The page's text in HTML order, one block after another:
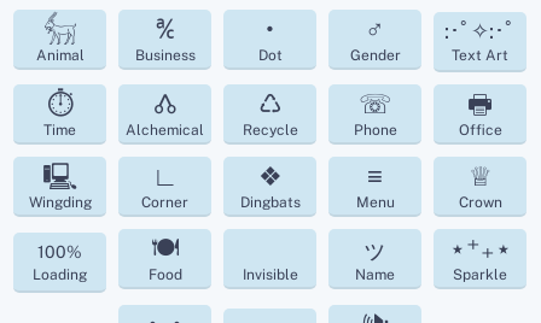
𓃶
Animal
℀
Business
•
Dot
♂
Gender
:･ﾟ✧:･ﾟ
Text Art
⏱
Time
🝓
Alchemical
♺
Recycle
☏
Phone
🖶
Office
🖳
Wingding
∟
Corner
❖
Dingbats
≡
Menu
♕
Crown
100%
Loading
🍽
Food Invisible
ッ
Name
⋆⁺₊⋆
Sparkle